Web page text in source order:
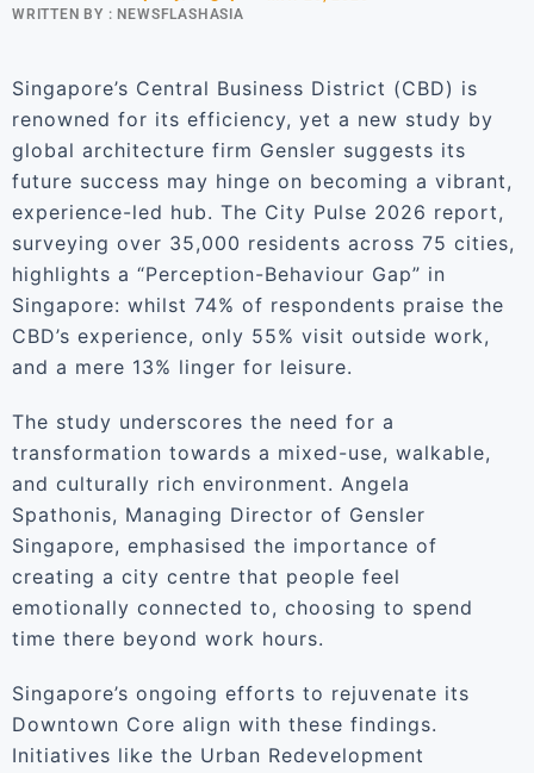
WRITTEN BY : NEWSFLASHASIA
Singapore’s Central Business District (CBD) is
renowned for its efficiency, yet a new study by
global architecture firm Gensler suggests its
future success may hinge on becoming a vibrant,
experience-led hub. The City Pulse 2026 report,
surveying over 35,000 residents across 75 cities,
highlights a “Perception-Behaviour Gap” in
Singapore: whilst 74% of respondents praise the
CBD’s experience, only 55% visit outside work,
and a mere 13% linger for leisure.
The study underscores the need for a
transformation towards a mixed-use, walkable,
and culturally rich environment. Angela
Spathonis, Managing Director of Gensler
Singapore, emphasised the importance of
creating a city centre that people feel
emotionally connected to, choosing to spend
time there beyond work hours.
Singapore’s ongoing efforts to rejuvenate its
Downtown Core align with these findings.
Initiatives like the Urban Redevelopment